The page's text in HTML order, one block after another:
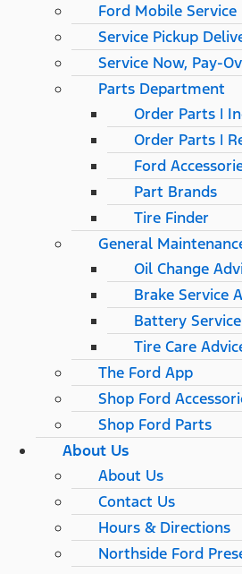
Ford Mobile Service
Service Pickup
Service Now, Pay-
Parts Department
Order Parts |
Order Parts |
Ford
Part Brands
Tire Finder
General
Oil Change
Brake Service
Battery
Tire Care
The Ford App
Shop Ford
Shop Ford Parts
About Us
About Us
Contact Us
Hours & Directions
Northside Ford